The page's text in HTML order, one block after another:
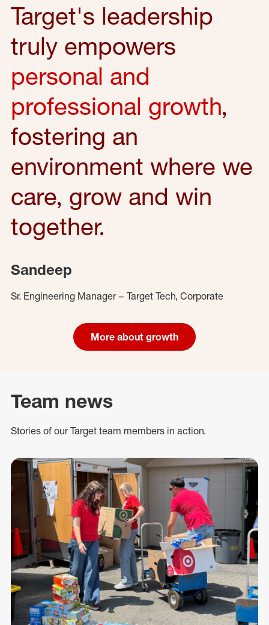
Target's leadership
truly empowers
personal and
professional growth,
fostering an
environment where we
care, grow and win
together.
Sandeep
Sr. Engineering Manager – Target Tech, Corporate
More about growth
Team news
Stories of our Target team members in action.